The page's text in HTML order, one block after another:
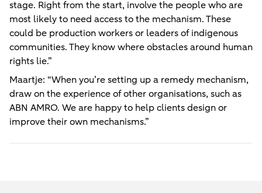
stage. Right from the start, involve the people who are
most likely to need access to the mechanism. These
could be production workers or leaders of indigenous
communities. They know where obstacles around human
rights lie.”
Maartje: “When you’re setting up a remedy mechanism,
draw on the experience of other organisations, such as
ABN AMRO. We are happy to help clients design or
improve their own mechanisms.”